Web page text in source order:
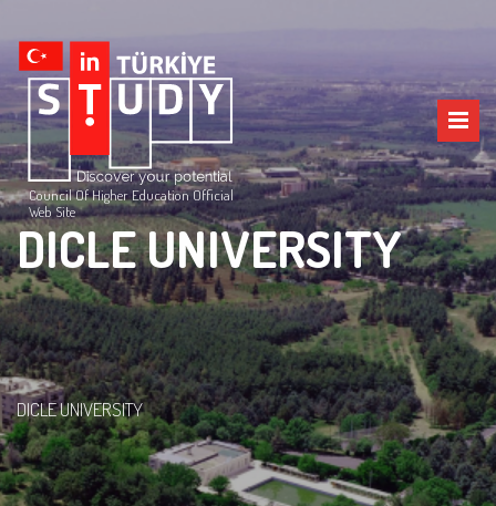
Council Of Higher Education Official
Web Site
DICLE UNIVERSITY
DICLE UNIVERSITY